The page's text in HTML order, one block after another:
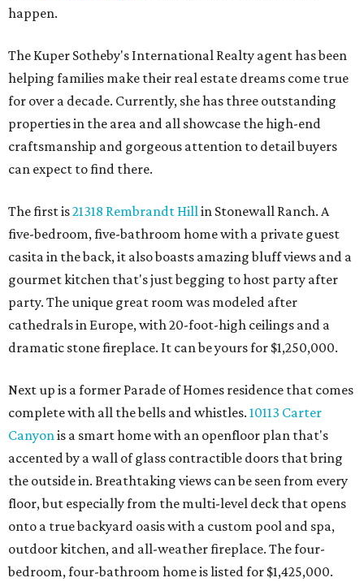
happen.
The Kuper Sotheby's International Realty agent has been
helping families make their real estate dreams come true
for over a decade. Currently, she has three outstanding
properties in the area and all showcase the high-end
craftsmanship and gorgeous attention to detail buyers
can expect to find there.
The first is21318 Rembrandt Hillin Stonewall Ranch. A
five-bedroom, five-bathroom home with a private guest
casita in the back, it also boasts amazing bluff views and a
gourmet kitchen that's just begging to host party after
party. The unique great room was modeled after
cathedrals in Europe, with 20-foot-high ceilings and a
dramatic stone fireplace. It can be yours for $1,250,000.
Next up is a former Parade of Homes residence that comes
complete with all the bells and whistles. 10113 Carter
Canyonis a smart home with an openfloor plan that's
accented by a wall of glass contractible doors that bring
the outside in. Breathtaking views can be seen from every
floor, but especially from the multi-level deck that opens
onto a true backyard oasis with a custom pool and spa,
outdoor kitchen, and all-weather fireplace. The four-
bedroom, four-bathroom home is listed for $1,425,000.